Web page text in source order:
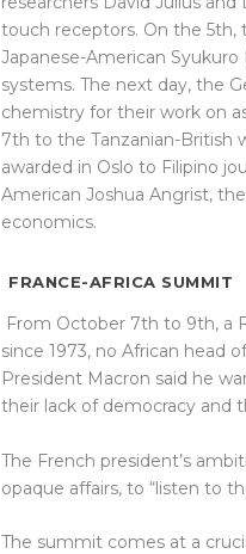
touch receptors. On the 5th,
Japanese-American
systems. The next day, the
chemistry for their work on
7th to the Tanzanian-British
awarded in Oslo to Filipino
American Joshua Angrist,
economics.
FRANCE-AFRICA SUMMIT
From October 7th to 9th, a
since 1973, no African head
President Macron said he
their lack of democracy and
The French president’s
opaque affairs, to “listen to
The summit comes at a